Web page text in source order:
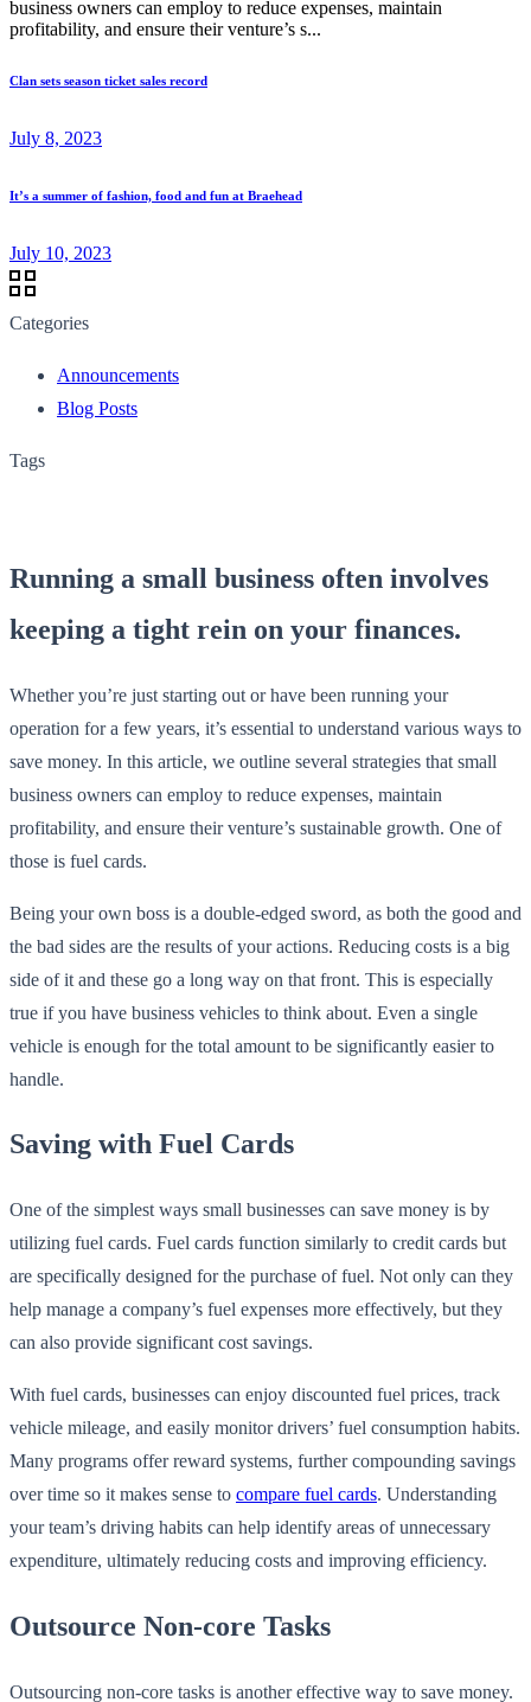
business owners can employ to reduce expenses, maintain
profitability, and ensure their venture’s s...
Clan sets season ticket sales record
July 8, 2023
It’s a summer of fashion, food and fun at Braehead
July 10, 2023
Categories
Announcements
Blog Posts
Tags
Running a small business often involves
keeping a tight rein on your finances.
Whether you’re just starting out or have been running your
operation for a few years, it’s essential to understand various ways to
save money. In this article, we outline several strategies that small
business owners can employ to reduce expenses, maintain
profitability, and ensure their venture’s sustainable growth. One of
those is fuel cards.
Being your own boss is a double-edged sword, as both the good and
the bad sides are the results of your actions. Reducing costs is a big
side of it and these go a long way on that front. This is especially
true if you have business vehicles to think about. Even a single
vehicle is enough for the total amount to be significantly easier to
handle.
Saving with Fuel Cards
One of the simplest ways small businesses can save money is by
utilizing fuel cards. Fuel cards function similarly to credit cards but
are specifically designed for the purchase of fuel. Not only can they
help manage a company’s fuel expenses more effectively, but they
can also provide significant cost savings.
With fuel cards, businesses can enjoy discounted fuel prices, track
vehicle mileage, and easily monitor drivers’ fuel consumption habits.
Many programs offer reward systems, further compounding savings
over time so it makes sense to compare fuel cards. Understanding
your team’s driving habits can help identify areas of unnecessary
expenditure, ultimately reducing costs and improving efficiency.
Outsource Non-core Tasks
Outsourcing non-core tasks is another effective way to save money.